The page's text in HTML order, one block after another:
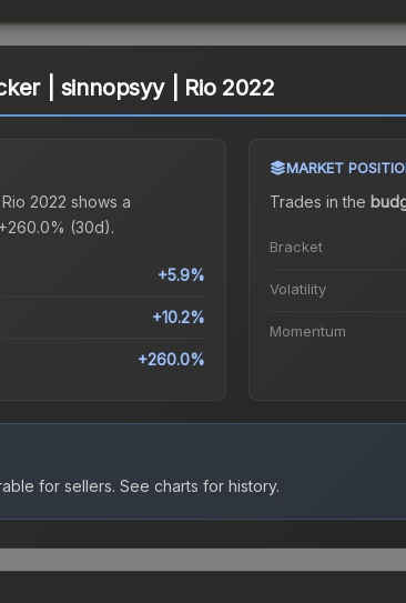
| sinnopsyy | Rio 2022
2022 shows a
+260.0% (30d).
+5.9%
+10.2%
+260.0%
MARKET
Trades in the
Bracket
Volatility
Momentum
for sellers. See charts for history.